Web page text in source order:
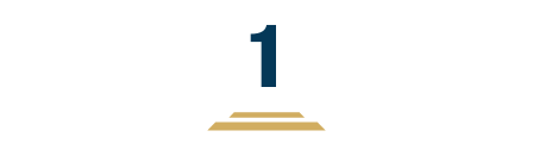
1